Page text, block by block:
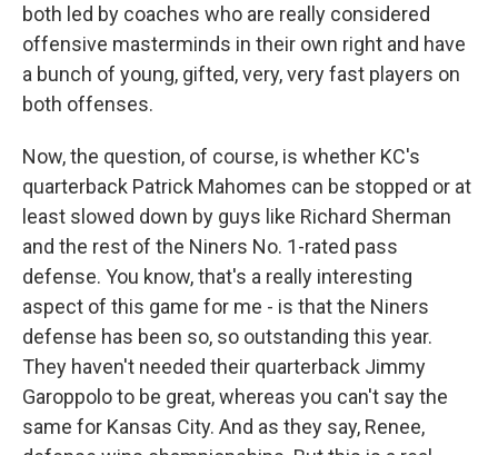
both led by coaches who are really considered
offensive masterminds in their own right and have
a bunch of young, gifted, very, very fast players on
both offenses.
Now, the question, of course, is whether KC's
quarterback Patrick Mahomes can be stopped or at
least slowed down by guys like Richard Sherman
and the rest of the Niners No. 1-rated pass
defense. You know, that's a really interesting
aspect of this game for me - is that the Niners
defense has been so, so outstanding this year.
They haven't needed their quarterback Jimmy
Garoppolo to be great, whereas you can't say the
same for Kansas City. And as they say, Renee,